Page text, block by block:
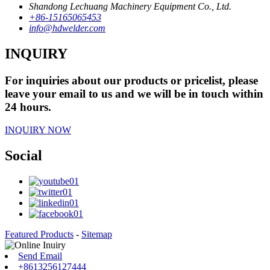
Shandong Lechuang Machinery Equipment Co., Ltd.
+86-15165065453
info@hdwelder.com
INQUIRY
For inquiries about our products or pricelist, please
leave your email to us and we will be in touch within
24 hours.
INQUIRY NOW
Social
Featured Products - Sitemap
Send Email
+8613256127444